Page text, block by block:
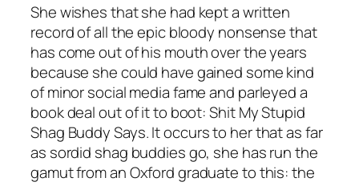
She wishes that she had kept a written
record of all the epic bloody nonsense that
has come out of his mouth over the years
because she could have gained some kind
of minor social media fame and parleyed a
book deal out of it to boot:Shit My Stupid
Shag Buddy Says. It occurs to her that as far
as sordid shag buddies go, she has run the
gamut from an Oxford graduate to this: the